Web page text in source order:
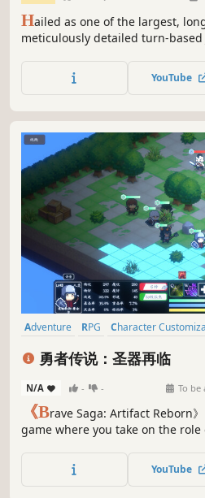
Hailed as one of the largest,
meticulously detailed turn-based
for what's quickly become Ys
most popular and best-selling
YouTube
Adventure RPG Character
Pixel Graphics
Strategy Party-Based
勇者传说：圣器再临
N/A - - To be
《Brave Saga: Artifact Reborn
game where you take on the
find the seven legendary
conspiracy, and ultimately
YouTube